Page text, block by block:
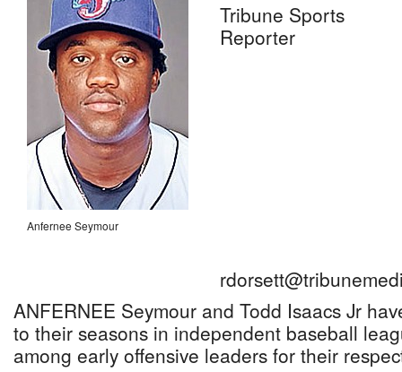
Anfernee Seymour
Tribune Sports
Reporter
ANFERNEE Seymour and Todd Isaacs Jr
to their seasons in independent baseball
among early offensive leaders for their